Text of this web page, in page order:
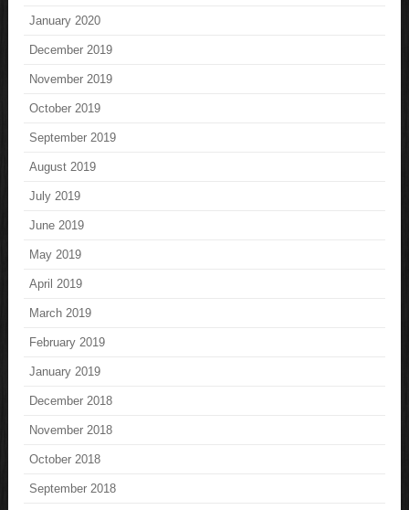
January 2020
December 2019
November 2019
October 2019
September 2019
August 2019
July 2019
June 2019
May 2019
April 2019
March 2019
February 2019
January 2019
December 2018
November 2018
October 2018
September 2018